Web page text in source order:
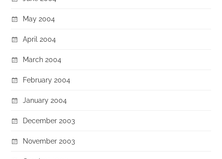
May 2004
April 2004
March 2004
February 2004
January 2004
December 2003
November 2003